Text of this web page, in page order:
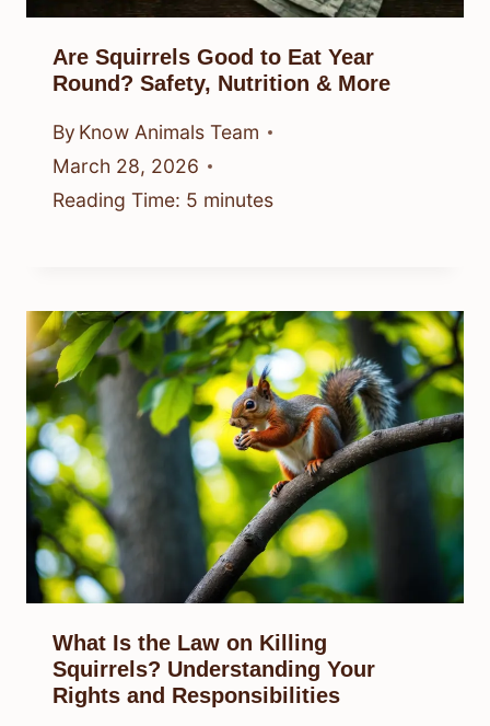
Are Squirrels Good to Eat Year
Round? Safety, Nutrition & More
By Know Animals Team
March 28, 2026
Reading Time: 5 minutes
What Is the Law on Killing
Squirrels? Understanding Your
Rights and Responsibilities